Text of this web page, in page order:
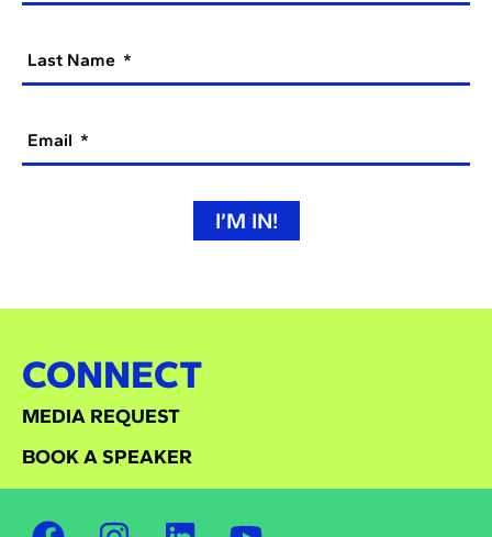
Last Name
Email
I’M IN!
CONNECT
MEDIA REQUEST
BOOK A SPEAKER